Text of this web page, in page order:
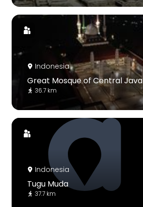
Indonesia
Great Mosque of Central Java
36.7 km
Indonesia
Tugu Muda
37.7 km